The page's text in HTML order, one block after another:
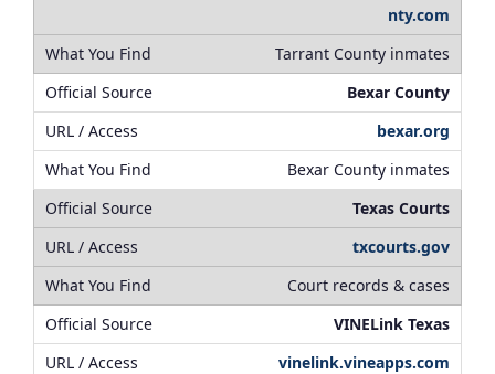
nty.com
Tarrant County inmates
Bexar County
bexar.org
Bexar County inmates
Texas Courts
txcourts.gov
Court records & cases
VINELink Texas
vinelink.vineapps.com